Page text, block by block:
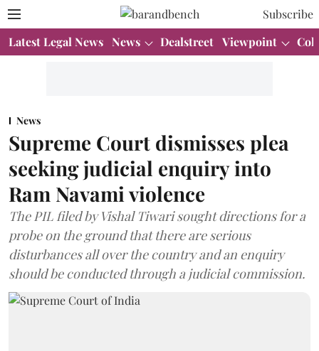
Subscribe
Latest Legal News News Dealstreet Viewpoint
News
Supreme Court dismisses plea
seeking judicial enquiry into
Ram Navami violence
The PIL filed by Vishal Tiwari sought directions for a
probe on the ground that there are serious
disturbances all over the country and an enquiry
should be conducted through a judicial commission.